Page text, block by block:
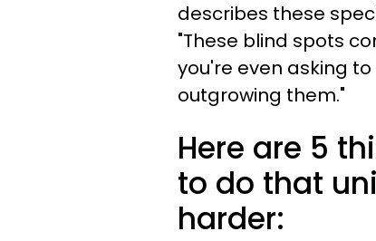
describes these
"These blind spots
you're even asking
outgrowing them."
Here are 5
to do that
harder: